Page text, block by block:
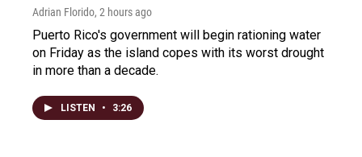
Adrian Florido, 2 hours ago
Puerto Rico's government will begin rationing water
on Friday as the island copes with its worst drought
in more than a decade.
LISTEN • 3:26